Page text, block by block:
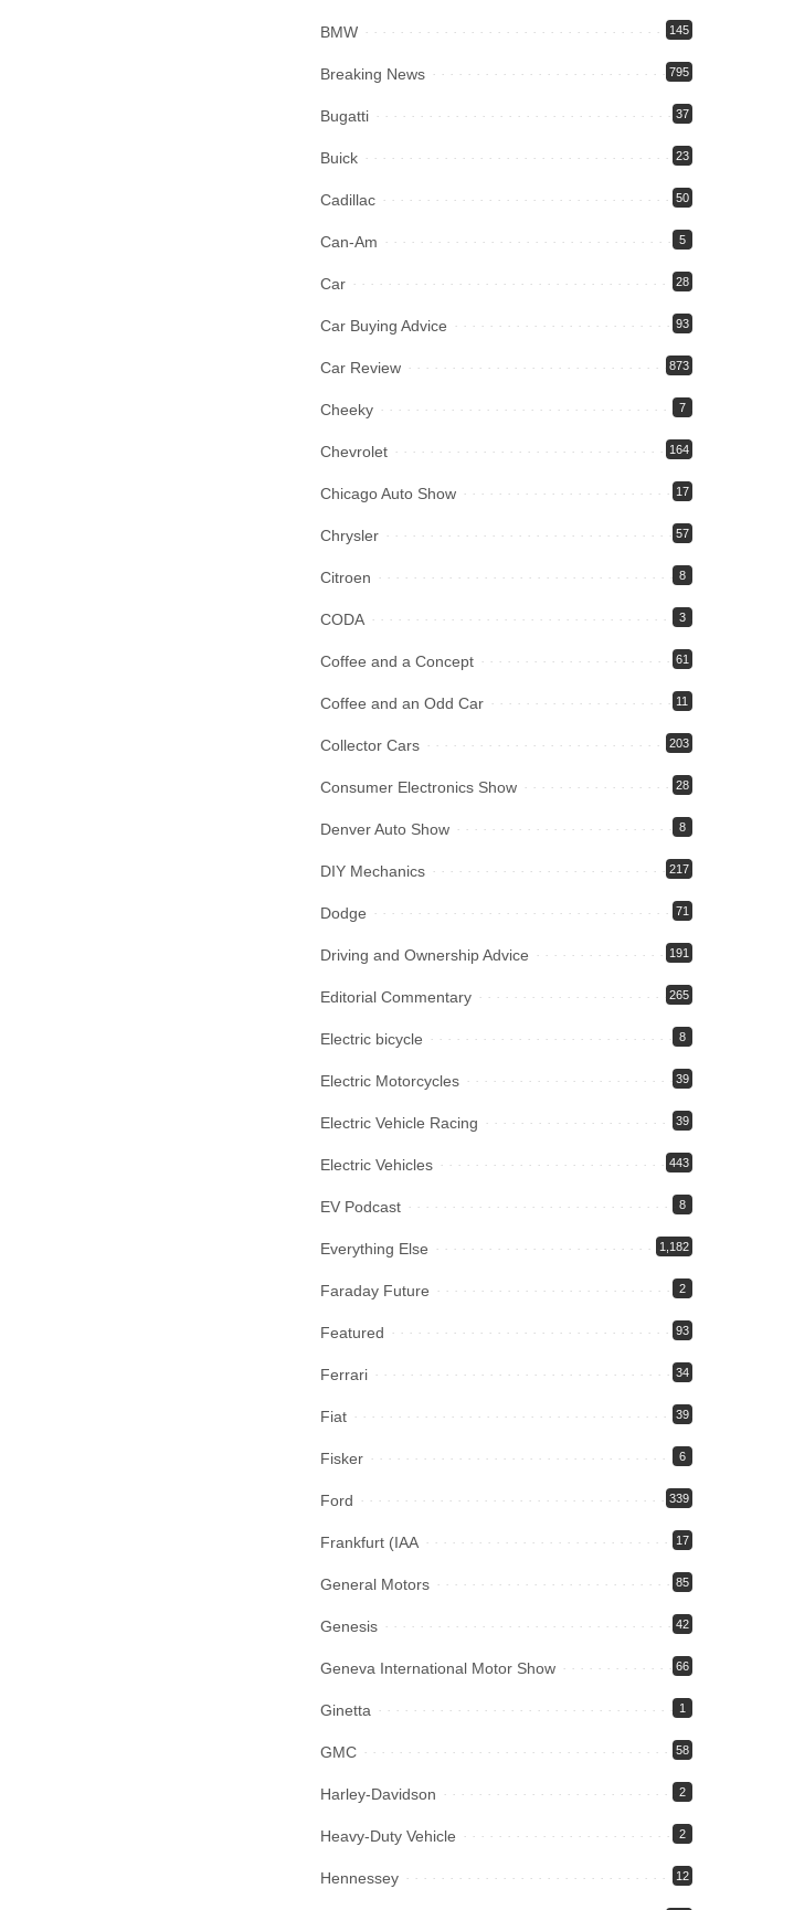
BMW 145
Breaking News 795
Bugatti 37
Buick 23
Cadillac 50
Can-Am 5
Car 28
Car Buying Advice 93
Car Review 873
Cheeky 7
Chevrolet 164
Chicago Auto Show 17
Chrysler 57
Citroen 8
CODA 3
Coffee and a Concept 61
Coffee and an Odd Car 11
Collector Cars 203
Consumer Electronics Show 28
Denver Auto Show 8
DIY Mechanics 217
Dodge 71
Driving and Ownership Advice 191
Editorial Commentary 265
Electric bicycle 8
Electric Motorcycles 39
Electric Vehicle Racing 39
Electric Vehicles 443
EV Podcast 8
Everything Else 1,182
Faraday Future 2
Featured 93
Ferrari 34
Fiat 39
Fisker 6
Ford 339
Frankfurt (IAA 17
General Motors 85
Genesis 42
Geneva International Motor Show 66
Ginetta 1
GMC 58
Harley-Davidson 2
Heavy-Duty Vehicle 2
Hennessey 12